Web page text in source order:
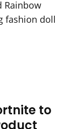
Rainbow
fashion doll
to